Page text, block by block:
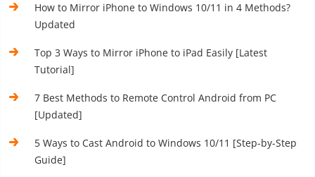
How to Mirror iPhone to Windows 10/11 in 4 Methods?
Updated
Top 3 Ways to Mirror iPhone to iPad Easily [Latest
Tutorial]
7 Best Methods to Remote Control Android from PC
[Updated]
5 Ways to Cast Android to Windows 10/11 [Step-by-Step
Guide]